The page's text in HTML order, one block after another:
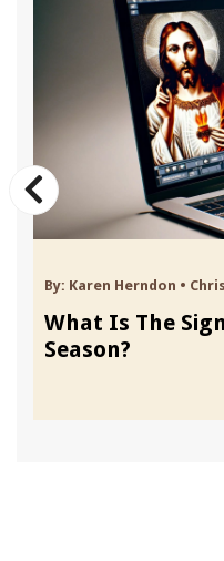
By: Karen Herndon •
What Is The
Season?